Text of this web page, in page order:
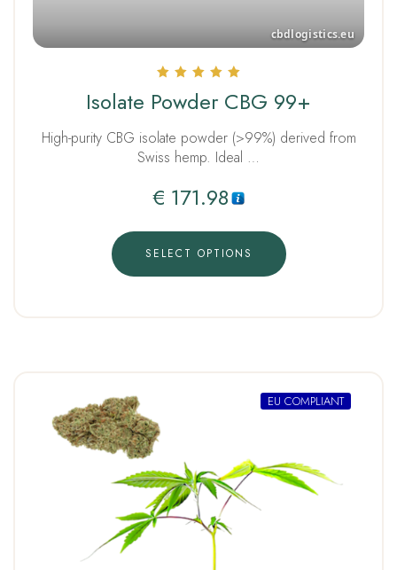
5.00
out of 5
Isolate Powder CBG 99+
High-purity CBG isolate powder (>99%) derived from
Swiss hemp. Ideal …
€ 171.98
SELECT OPTIONS
EU COMPLIANT